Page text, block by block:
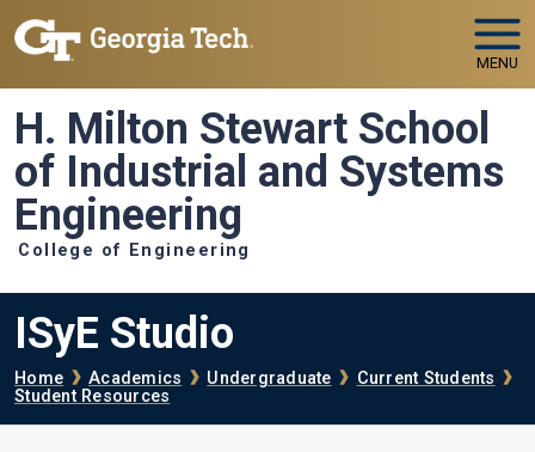
Skip to main navigation
Skip to main content
MENU
H. Milton Stewart School
of Industrial and Systems
Engineering
College of Engineering
ISyE Studio
Breadcrumb
Home Academics Undergraduate
Current Students
Student Resources